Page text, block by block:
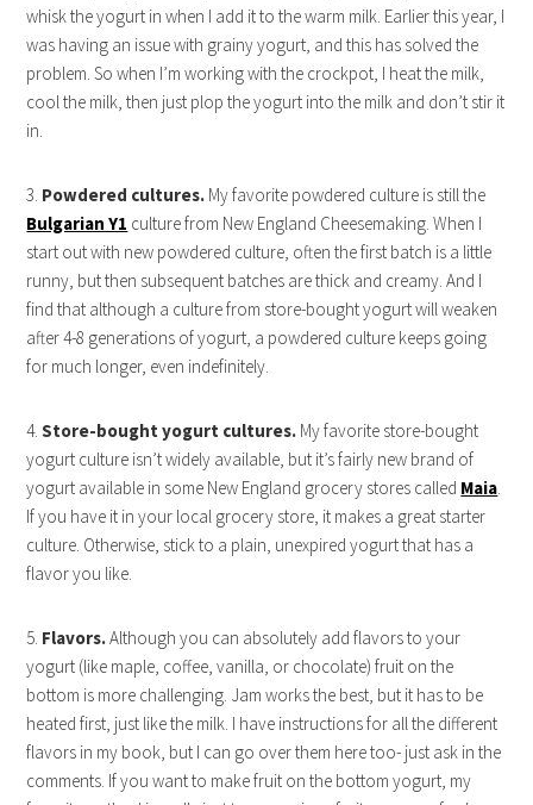
whisk the yogurt in when I add it to the warm milk. Earlier this year, I
was having an issue with grainy yogurt, and this has solved the
problem. So when I’m working with the crockpot, I heat the milk,
cool the milk, then just plop the yogurt into the milk and don’t stir it
in.
3. Powdered cultures. My favorite powdered culture is still the
Bulgarian Y1 culture from New England Cheesemaking. When I
start out with new powdered culture, often the first batch is a little
runny, but then subsequent batches are thick and creamy. And I
find that although a culture from store-bought yogurt will weaken
after 4-8 generations of yogurt, a powdered culture keeps going
for much longer, even indefinitely.
4.Store-bought yogurt cultures. My favorite store-bought
yogurt culture isn’t widely available, but it’s fairly new brand of
yogurt available in some New England grocery stores called Maia
If you have it in your local grocery store, it makes a great starter
culture. Otherwise, stick to a plain, unexpired yogurt that has a
flavor you like.
5. Flavors.Although you can absolutely add flavors to your
yogurt (like maple, coffee, vanilla, or chocolate) fruit on the
bottom is more challenging. Jam works the best, but it has to be
heated first, just like the milk. I have instructions for all the different
flavors in my book, but I can go over them here too- just ask in the
comments. If you want to make fruit on the bottom yogurt, my